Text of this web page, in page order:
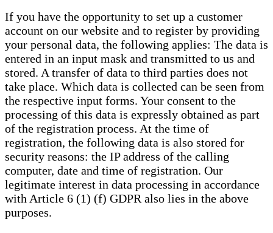
If you have the opportunity to set up a customer
account on our website and to register by providing
your personal data, the following applies: The data is
entered in an input mask and transmitted to us and
stored. A transfer of data to third parties does not
take place. Which data is collected can be seen from
the respective input forms. Your consent to the
processing of this data is expressly obtained as part
of the registration process. At the time of
registration, the following data is also stored for
security reasons: the IP address of the calling
computer, date and time of registration. Our
legitimate interest in data processing in accordance
with Article 6 (1) (f) GDPR also lies in the above
purposes.